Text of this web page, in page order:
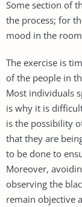
Some section of
the process; for
mood in the
The exercise is
of the people in
Most individuals
is why it is
is the possibility
that they are
to be done to
Moreover,
observing the
remain objective